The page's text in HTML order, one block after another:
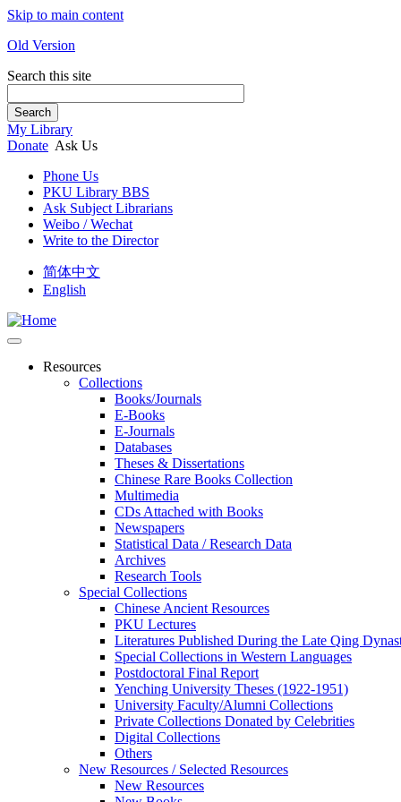
Skip to main content
Old Version
Search this site
Search
My Library
Donate Ask Us
Phone Us
PKU Library BBS
Ask Subject Librarians
Weibo / Wechat
Write to the Director
简体中文
English
Resources
Collections
Books/Journals
E-Books
E‑Journals
Databases
Theses & Dissertations
Chinese Rare Books Collection
Multimedia
CDs Attached with Books
Newspapers
Statistical Data / Research Data
Archives
Research Tools
Special Collections
Chinese Ancient Resources
PKU Lectures
Literatures Published During the Late Qing
Special Collections in Western Languages
Postdoctoral Final Report
Yenching University Theses (1922‑1951)
University Faculty/Alumni Collections
Private Collections Donated by Celebrities
Digital Collections
Others
New Resources / Selected Resources
New Resources